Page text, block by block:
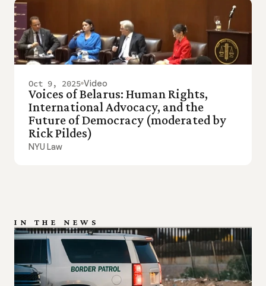
Oct 9, 2025 Video
Voices of Belarus: Human Rights,
International Advocacy, and the
Future of Democracy (moderated by
Rick Pildes)
NYU Law
IN THE NEWS